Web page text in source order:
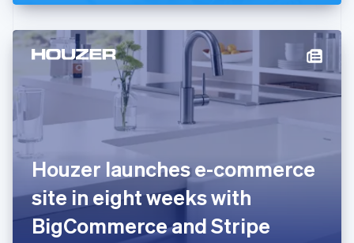
Houzer launches e-commerce
site in eight weeks with
BigCommerce and Stripe
English
Hong Kong SAR, China
English 简体中文
Hungary
English
Ireland
ItalianoEnglish
Japan
日本語 English
Latvia
English